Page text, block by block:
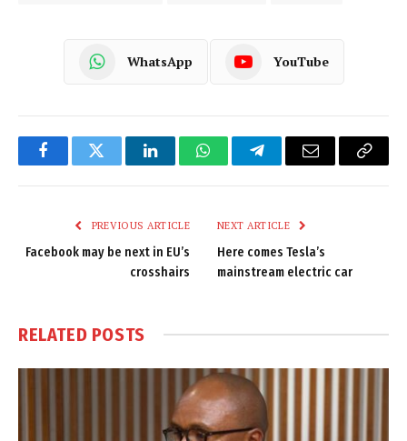
WhatsApp YouTube
FacebookTwitter LinkedInWhatsAppTelegramEmail
Copy
PREVIOUS ARTICLE
Facebook may be next in EU’s
crosshairs
NEXT ARTICLE
Here comes Tesla’s
mainstream electric car
RELATED POSTS